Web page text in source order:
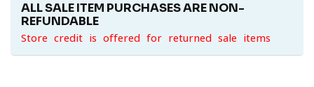
ALL SALE ITEM PURCHASES ARE NON-
REFUNDABLE
Store credit is offered for returned sale items